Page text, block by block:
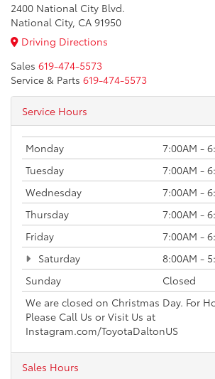
2400 National City Blvd.
National City, CA 91950
Driving Directions
Sales 619-474-5573
Service & Parts 619-474-5573
Service Hours
Monday
7:00AM -
Tuesday
7:00AM -
Wednesday
7:00AM -
Thursday
7:00AM -
Friday
7:00AM -
Saturday
8:00AM -
Sunday
Closed
We are closed on Christmas Day. For
Please Call Us or Visit Us at
Instagram.com/ToyotaDaltonUS
Sales Hours